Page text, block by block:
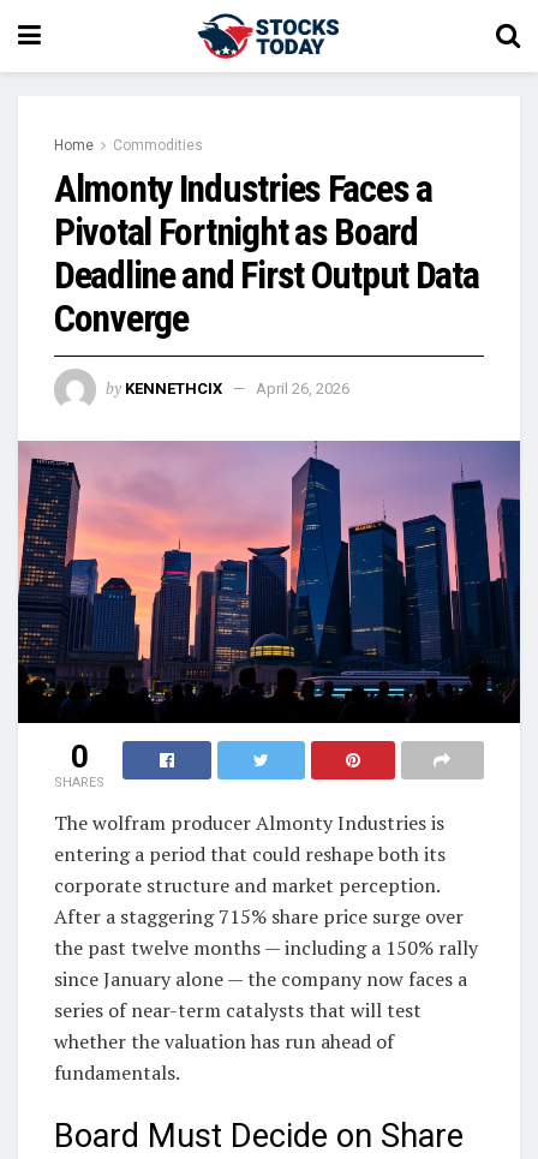
Home Commodities
Almonty Industries Faces a
Pivotal Fortnight as Board
Deadline and First Output Data
Converge
by KENNETHCIX April 26, 2026
0
SHARES
The wolfram producer Almonty Industries is
entering a period that could reshape both its
corporate structure and market perception.
After a staggering 715% share price surge over
the past twelve months — including a 150% rally
since January alone — the company now faces a
series of near-term catalysts that will test
whether the valuation has run ahead of
fundamentals.
Board Must Decide on Share